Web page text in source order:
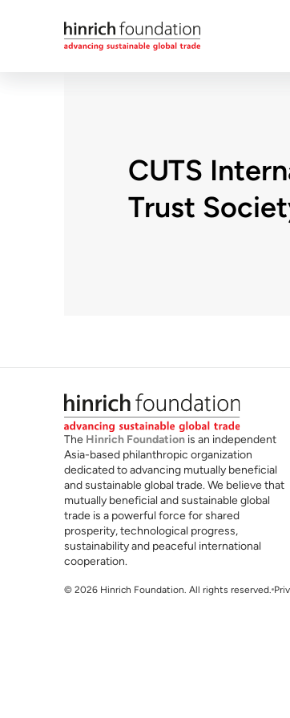
CUTS
Trust
The Hinrich Foundation is an independent
Asia-based philanthropic organization
dedicated to advancing mutually beneficial
and sustainable global trade. We believe that
mutually beneficial and sustainable global
trade is a powerful force for shared
prosperity, technological progress,
sustainability and peaceful international
cooperation.
© 2026 Hinrich Foundation. All rights reserved.